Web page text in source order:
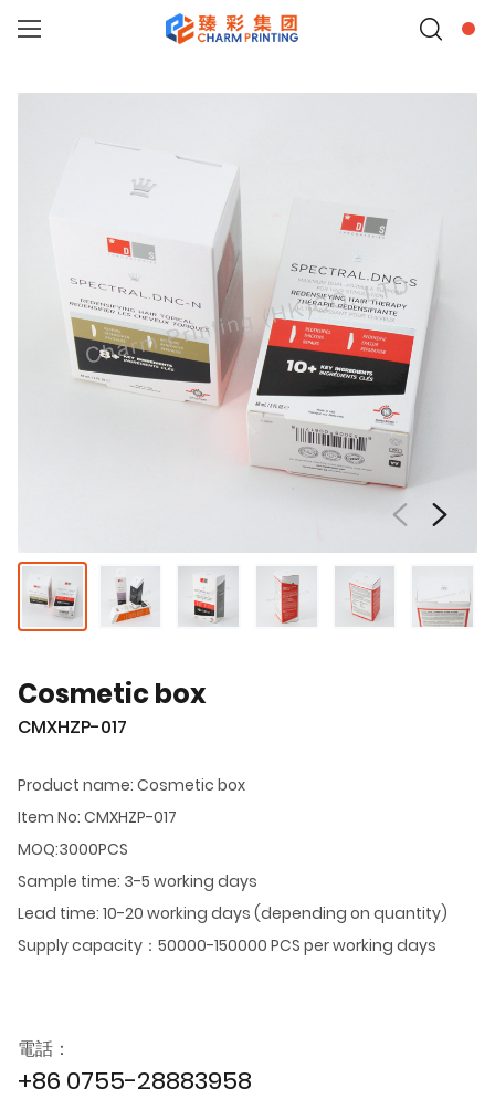
Cosmetic box
CMXHZP-017
Product name: Cosmetic box
Item No: CMXHZP-017
MOQ:3000PCS
Sample time: 3-5 working days
Lead time: 10-20 working days (depending on quantity)
Supply capacity：50000-150000 PCS per working days
電話：
+86 0755-28883958